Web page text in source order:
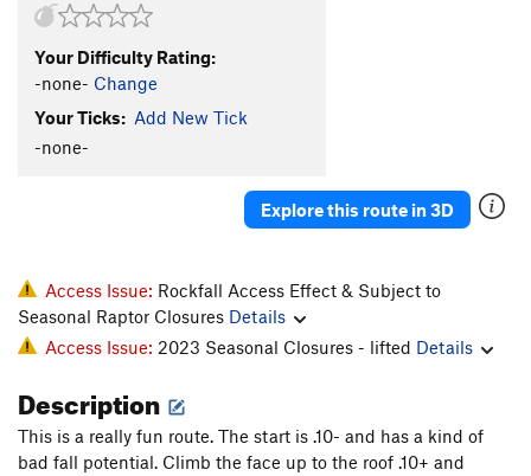
Mean Lean
Lipsync T,S
Kloeberdeath/Candallegro
Trippin T5.13
5.11d
5.12a/b
Your Difficulty Rating:
-none- Change
Your Ticks: Add New Tick
-none-
Explore this route in 3D
Access Issue: Rockfall Access Effect & Subject to
Seasonal Raptor Closures Details
Access Issue: 2023 Seasonal Closures - lifted Details
Description
This is a really fun route. The start is .10- and has a kind of
bad fall potential. Climb the face up to the roof .10+ and